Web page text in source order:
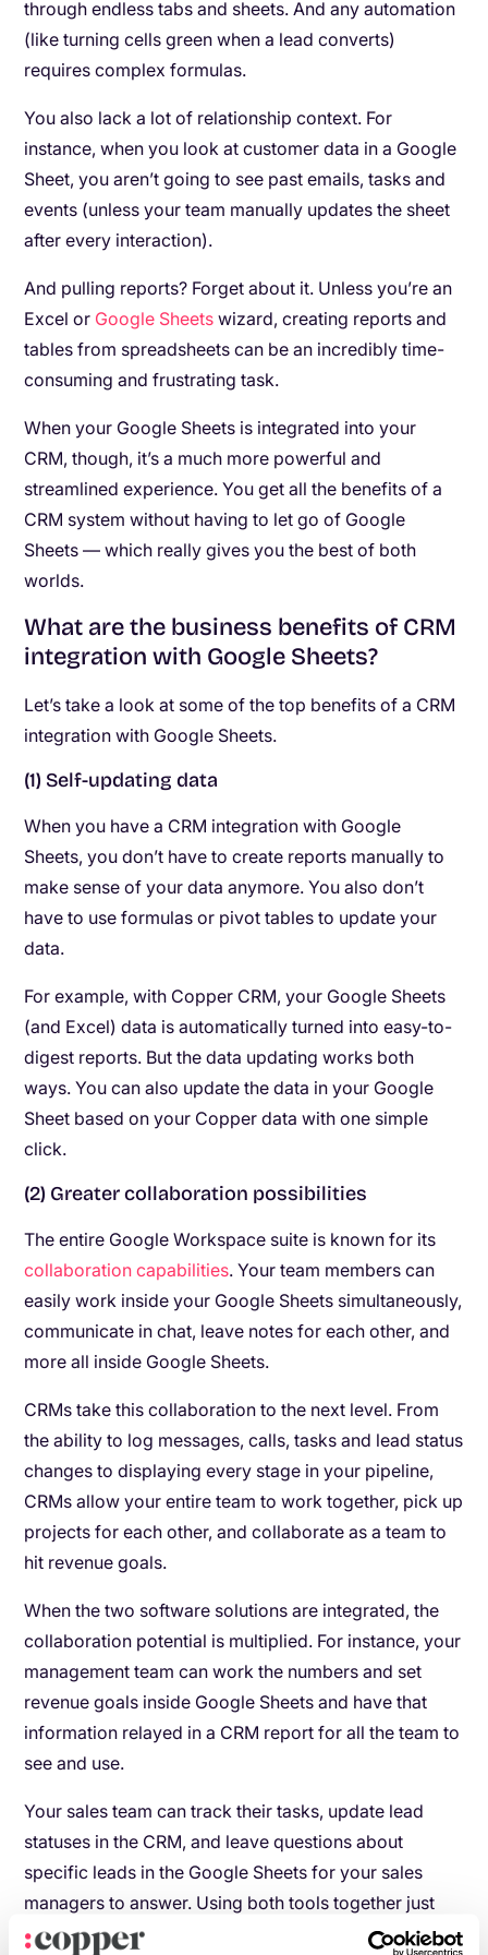
through endless tabs and sheets. And any automation
(like turning cells green when a lead converts)
requires complex formulas.
You also lack a lot of relationship context. For
instance, when you look at customer data in a Google
Sheet, you aren’t going to see past emails, tasks and
events (unless your team manually updates the sheet
after every interaction).
And pulling reports? Forget about it. Unless you’re an
Excel or Google Sheets wizard, creating reports and
tables from spreadsheets can be an incredibly time-
consuming and frustrating task.
When your Google Sheets is integrated into your
CRM, though, it’s a much more powerful and
streamlined experience. You get all the benefits of a
CRM system without having to let go of Google
Sheets — which really gives you the best of both
worlds.
What are the business benefits of CRM
integration with Google Sheets?
Let’s take a look at some of the top benefits of a CRM
integration with Google Sheets.
(1) Self-updating data
When you have a CRM integration with Google
Sheets, you don’t have to create reports manually to
make sense of your data anymore. You also don’t
have to use formulas or pivot tables to update your
data.
For example, with Copper CRM, your Google Sheets
(and Excel) data is automatically turned into easy-to-
digest reports. But the data updating works both
ways. You can also update the data in your Google
Sheet based on your Copper data with one simple
click.
(2) Greater collaboration possibilities
The entire Google Workspace suite is known for its
collaboration capabilities. Your team members can
easily work inside your Google Sheets simultaneously,
communicate in chat, leave notes for each other, and
more all inside Google Sheets.
CRMs take this collaboration to the next level. From
the ability to log messages, calls, tasks and lead status
changes to displaying every stage in your pipeline,
CRMs allow your entire team to work together, pick up
projects for each other, and collaborate as a team to
hit revenue goals.
When the two software solutions are integrated, the
collaboration potential is multiplied. For instance, your
management team can work the numbers and set
revenue goals inside Google Sheets and have that
information relayed in a CRM report for all the team to
see and use.
Your sales team can track their tasks, update lead
statuses in the CRM, and leave questions about
specific leads in the Google Sheets for your sales
managers to answer. Using both tools together just
doubles your collaboration abilities.